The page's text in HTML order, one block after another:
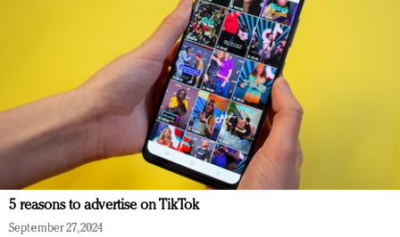
5 reasons to advertise on TikTok
September 27, 2024